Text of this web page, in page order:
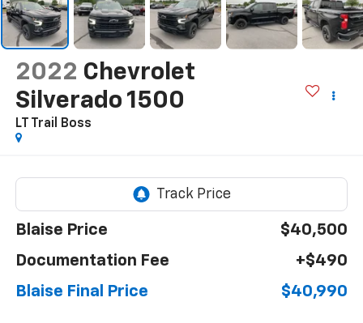
2022 Chevrolet
Silverado 1500
LT Trail Boss
Blaise Price
$40,500
Documentation Fee
+$490
Blaise Final Price
$40,990